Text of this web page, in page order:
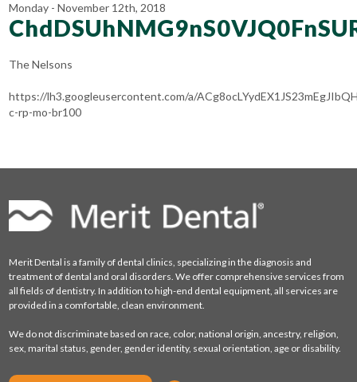
Monday - November 12th, 2018
The Nelsons
https://lh3.googleusercontent.com/a/
c-rp-mo-br100
Merit Dental is a family of dental clinics, specializing in the diagnosis and
treatment of dental and oral disorders. We offer comprehensive services from
all fields of dentistry. In addition to high-end dental equipment, all services are
provided in a comfortable, clean environment.
We do not discriminate based on race, color, national origin, ancestry, religion,
sex, marital status, gender, gender identity, sexual orientation, age or disability.